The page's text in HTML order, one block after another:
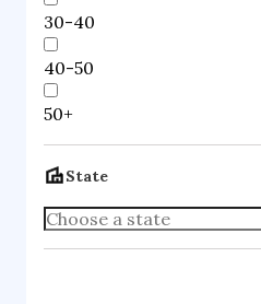
30-40
40-50
50+
State